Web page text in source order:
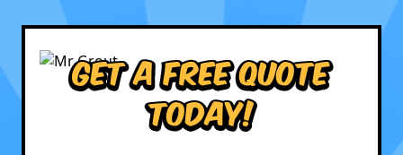
Get a Free Quote
Today!